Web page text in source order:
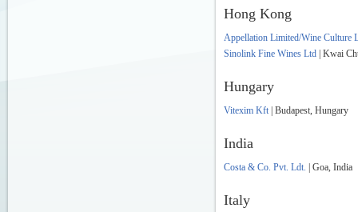
Hong Kong
Appellation Limited/Wine Culture
Sinolink Fine Wines Ltd | Kwai
Hungary
Vitexim Kft | Budapest, Hungary
India
Costa & Co. Pvt. Ldt. | Goa, India
Italy